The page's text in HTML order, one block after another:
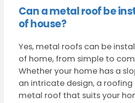
Can a metal roof be
of house?
Yes, metal roofs can be
of home, from simple to
Whether your home has a
an intricate design, a
metal roof that suits your